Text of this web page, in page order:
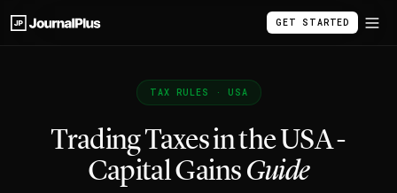
GET STARTED
TAX RULES · USA
Trading Taxes in the USA -
Capital Gains Guide